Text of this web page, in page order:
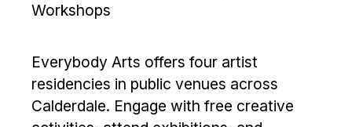
Workshops
Everybody Arts offers four artist
residencies in public venues across
Calderdale. Engage with free creative